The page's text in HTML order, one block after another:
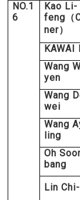
NO.1
6
Kao Li-
feng （
ner）
KAWAI
Wang
yen
Wang
wei
Wang
ling
Oh
bang
Lin